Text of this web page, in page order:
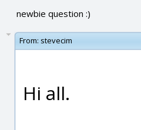
newbie question :)
From: stevecim
Hi all.